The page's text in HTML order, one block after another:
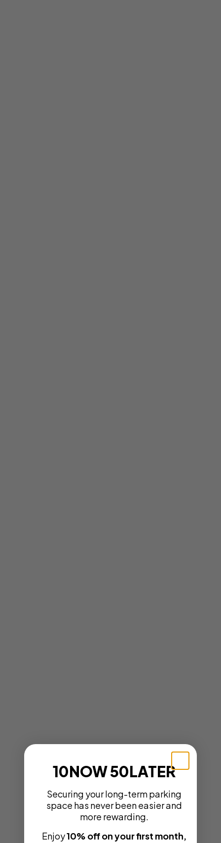
10NOW 50LATER
Securing your long-term parking
space has never been easier and
more rewarding.
Enjoy10% off on your first month,